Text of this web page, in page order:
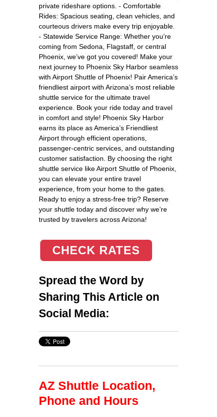
private rideshare options. - Comfortable
Rides: Spacious seating, clean vehicles, and
courteous drivers make every trip enjoyable.
- Statewide Service Range: Whether you’re
coming from Sedona, Flagstaff, or central
Phoenix, we’ve got you covered! Make your
next journey to Phoenix Sky Harbor seamless
with Airport Shuttle of Phoenix! Pair America’s
friendliest airport with Arizona’s most reliable
shuttle service for the ultimate travel
experience. Book your ride today and travel
in comfort and style! Phoenix Sky Harbor
earns its place as America’s Friendliest
Airport through efficient operations,
passenger-centric services, and outstanding
customer satisfaction. By choosing the right
shuttle service like Airport Shuttle of Phoenix,
you can elevate your entire travel
experience, from your home to the gates.
Ready to enjoy a stress-free trip? Reserve
your shuttle today and discover why we’re
trusted by travelers across Arizona!
CHECK RATES
Spread the Word by
Sharing This Article on
Social Media:
AZ Shuttle Location,
Phone and Hours